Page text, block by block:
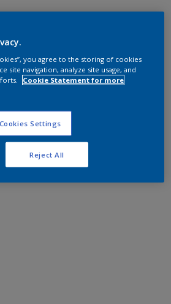
you agree to the storing of cookies
site navigation, analyze site usage, and
Cookie Statement for more
Cookies Settings
Reject All